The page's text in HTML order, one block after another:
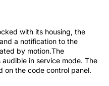
with its housing, the
a notification to the
by motion.The
in service mode. The
on the code control panel.